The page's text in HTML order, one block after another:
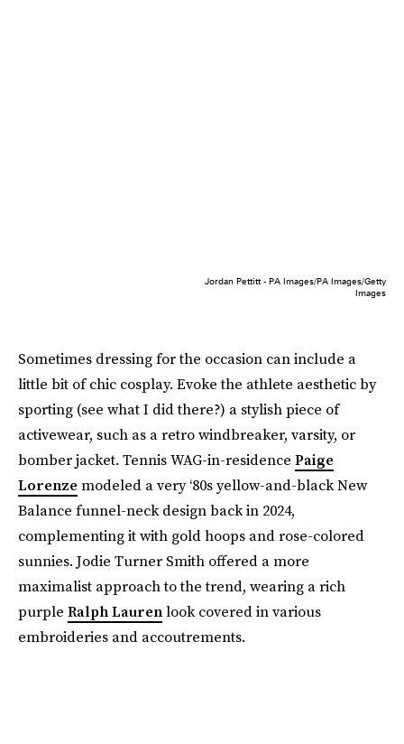
Jordan Pettitt - PA Images/PA Images/Getty
Images
Sometimes dressing for the occasion can include a
little bit of chic cosplay. Evoke the athlete aesthetic by
sporting (see what I did there?) a stylish piece of
activewear, such as a retro windbreaker, varsity, or
bomber jacket. Tennis WAG-in-residence Paige
Lorenze modeled a very ‘80s yellow-and-black New
Balance funnel-neck design back in 2024,
complementing it with gold hoops and rose-colored
sunnies. Jodie Turner Smith offered a more
maximalist approach to the trend, wearing a rich
purple Ralph Laurenlook covered in various
embroideries and accoutrements.